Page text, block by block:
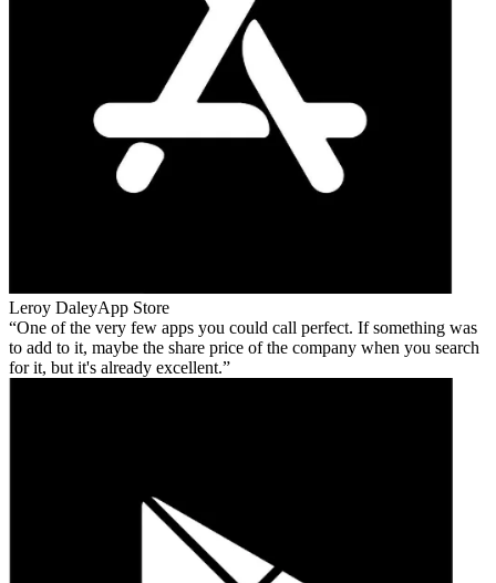
Leroy DaleyApp Store
One of the very few apps you could call perfect. If something was
to add to it, maybe the share price of the company when you search
for it, but it's already excellent.